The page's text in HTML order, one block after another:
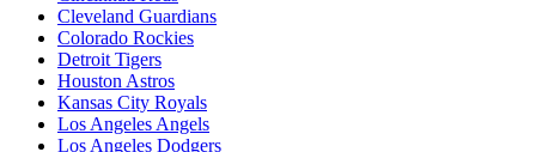
Cleveland Guardians
Colorado Rockies
Detroit Tigers
Houston Astros
Kansas City Royals
Los Angeles Angels
Los Angeles Dodgers